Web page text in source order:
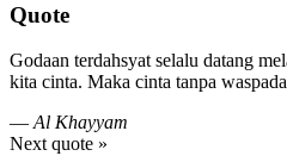
Quote
Godaan terdahsyat selalu datang
kita cinta. Maka cinta tanpa
— Al Khayyam
Next quote »